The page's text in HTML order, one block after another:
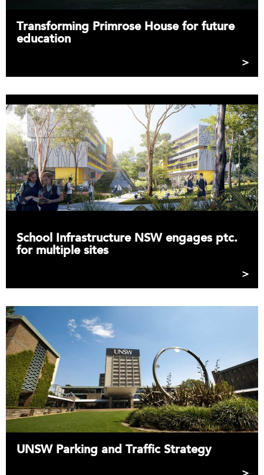
Transforming Primrose House for future
education
School Infrastructure NSW engages ptc.
for multiple sites
UNSW Parking and Traffic Strategy